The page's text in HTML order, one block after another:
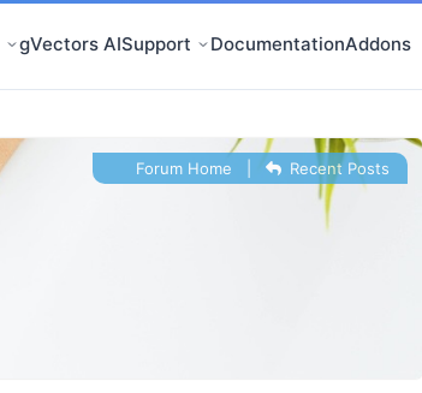
gVectors AISupport DocumentationAddons
Forum Home Recent Posts